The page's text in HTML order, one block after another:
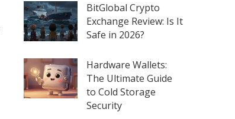
BitGlobal Crypto
Exchange Review: Is It
Safe in 2026?
Hardware Wallets:
The Ultimate Guide
to Cold Storage
Security